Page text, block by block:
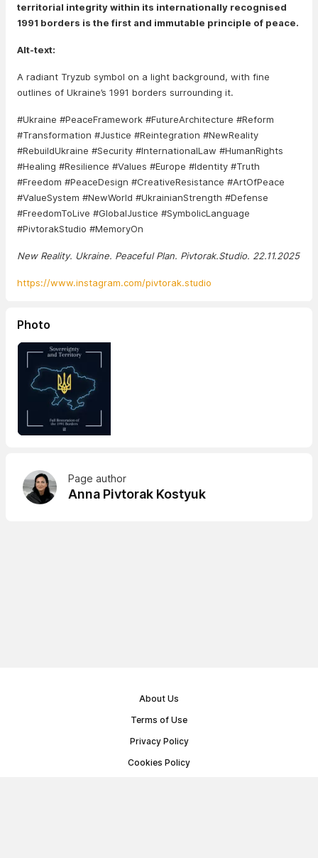
territorial integrity within its internationally recognised
1991 borders is the first and immutable principle of peace.
Alt-text:
A radiant Tryzub symbol on a light background, with fine
outlines of Ukraine’s 1991 borders surrounding it.
#Ukraine #PeaceFramework #FutureArchitecture #Reform
#Transformation #Justice #Reintegration #NewReality
#RebuildUkraine #Security #InternationalLaw #HumanRights
#Healing #Resilience #Values #Europe #Identity #Truth
#Freedom #PeaceDesign #CreativeResistance #ArtOfPeace
#ValueSystem #NewWorld #UkrainianStrength #Defense
#FreedomToLive #GlobalJustice #SymbolicLanguage
#PivtorakStudio #MemoryOn
New Reality. Ukraine. Peaceful Plan. Pivtorak.Studio. 22.11.2025
https://www.instagram.com/pivtorak.studio
Photo
Page author
Anna Pivtorak Kostyuk
About Us
Terms of Use
Privacy Policy
Cookies Policy